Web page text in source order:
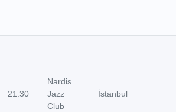
21:30
Nardis
Jazz
Club
İstanbul